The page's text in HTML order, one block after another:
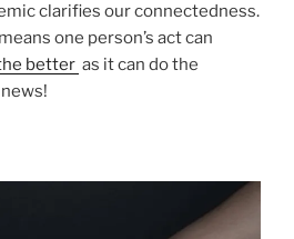
clarifies our connectedness.
one person’s act can
better as it can do the